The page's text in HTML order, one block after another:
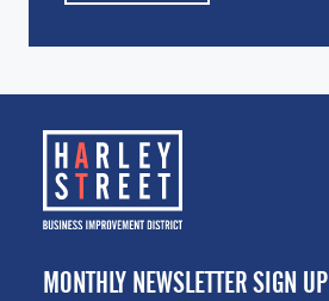
MONTHLY NEWSLETTER SIGN UP